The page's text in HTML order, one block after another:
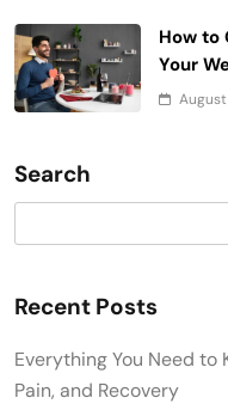
How to
Your
Search
Recent Posts
Everything You Need to
Pain, and Recovery